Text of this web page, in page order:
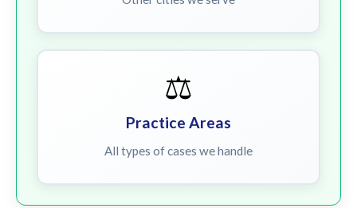
⚖️
Practice Areas
All types of cases we handle